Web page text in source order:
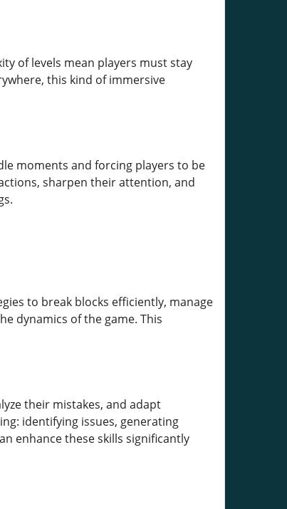
of levels mean players must stay
this kind of immersive
moments and forcing players to be
sharpen their attention, and
to break blocks efficiently, manage
dynamics of the game. This
their mistakes, and adapt
identifying issues, generating
enhance these skills significantly